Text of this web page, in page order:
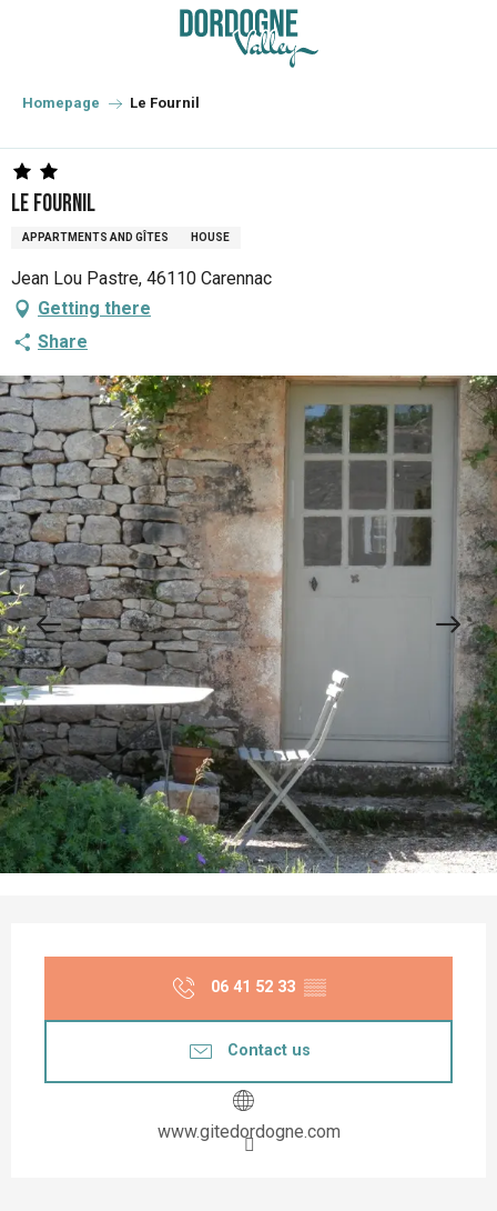
principal
Homepage Le Fournil
Le Fournil
APPARTMENTS AND GÎTES HOUSE
Jean Lou Pastre, 46110 Carennac
Getting there
Share
06 41 52 33 ▒▒
Contact us
www.gitedordogne.com